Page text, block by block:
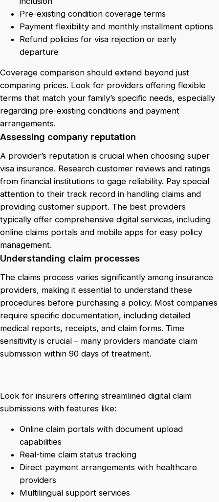
Pre-existing condition coverage terms
Payment flexibility and monthly installment options
Refund policies for visa rejection or early
departure
Coverage comparison should extend beyond just
comparing prices. Look for providers offering flexible
terms that match your family’s specific needs, especially
regarding pre-existing conditions and payment
arrangements.
Assessing company reputation
A provider’s reputation is crucial when choosing super
visa insurance. Research customer reviews and ratings
from financial institutions to gage reliability. Pay special
attention to their track record in handling claims and
providing customer support. The best providers
typically offer comprehensive digital services, including
online claims portals and mobile apps for easy policy
management.
Understanding claim processes
The claims process varies significantly among insurance
providers, making it essential to understand these
procedures before purchasing a policy. Most companies
require specific documentation, including detailed
medical reports, receipts, and claim forms. Time
sensitivity is crucial – many providers mandate claim
submission within 90 days of treatment.
Look for insurers offering streamlined digital claim
submissions with features like:
Online claim portals with document upload
capabilities
Real-time claim status tracking
Direct payment arrangements with healthcare
providers
Multilingual support services